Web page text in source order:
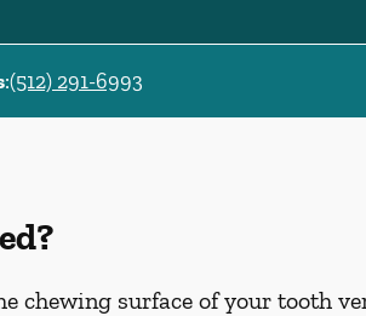
:(512) 291-6993
chewing surface of your tooth